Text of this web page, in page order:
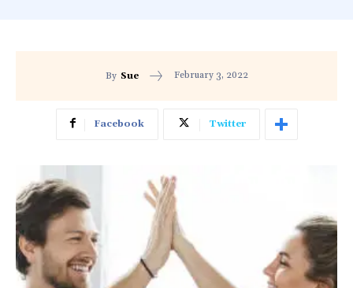
By Sue February 3, 2022
Facebook Twitter